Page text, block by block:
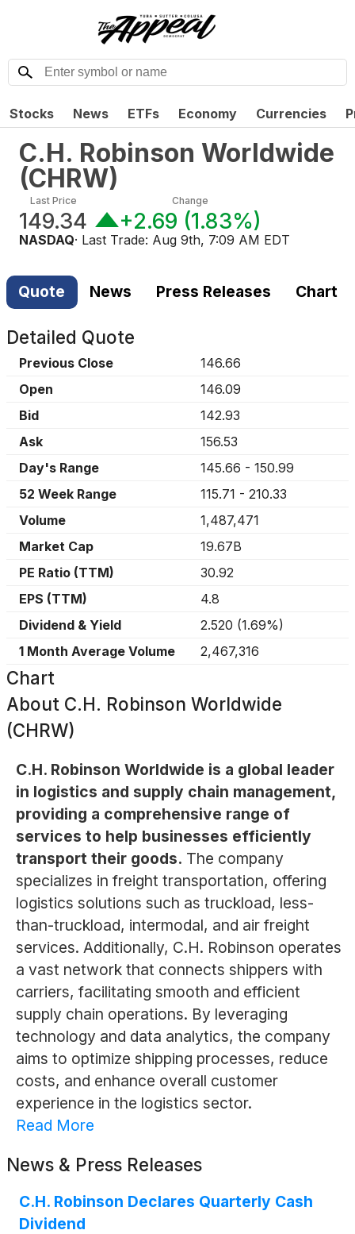
Stocks News ETFs Economy Currencies
C.H. Robinson Worldwide
(CHRW)
Last Price
149.34
Change
+2.69 (1.83%)
NASDAQ· Last Trade: Aug 9th, 7:09 AM EDT
Quote News Press Releases Chart
Detailed Quote
Previous Close
146.66
Open
146.09
Bid
142.93
Ask
156.53
Day's Range
145.66 - 150.99
52 Week Range
115.71 - 210.33
Volume
1,487,471
Market Cap
19.67B
PE Ratio (TTM)
30.92
EPS (TTM)
4.8
Dividend & Yield
2.520 (1.69%)
1 Month Average Volume
2,467,316
Chart
About C.H. Robinson Worldwide
(CHRW)
C.H. Robinson Worldwide is a global leader
in logistics and supply chain management,
providing a comprehensive range of
services to help businesses efficiently
transport their goods. The company
specializes in freight transportation, offering
logistics solutions such as truckload, less-
than-truckload, intermodal, and air freight
services. Additionally, C.H. Robinson operates
a vast network that connects shippers with
carriers, facilitating smooth and efficient
supply chain operations. By leveraging
technology and data analytics, the company
aims to optimize shipping processes, reduce
costs, and enhance overall customer
experience in the logistics sector.
Read More
News & Press Releases
C.H. Robinson Declares Quarterly Cash
Dividend